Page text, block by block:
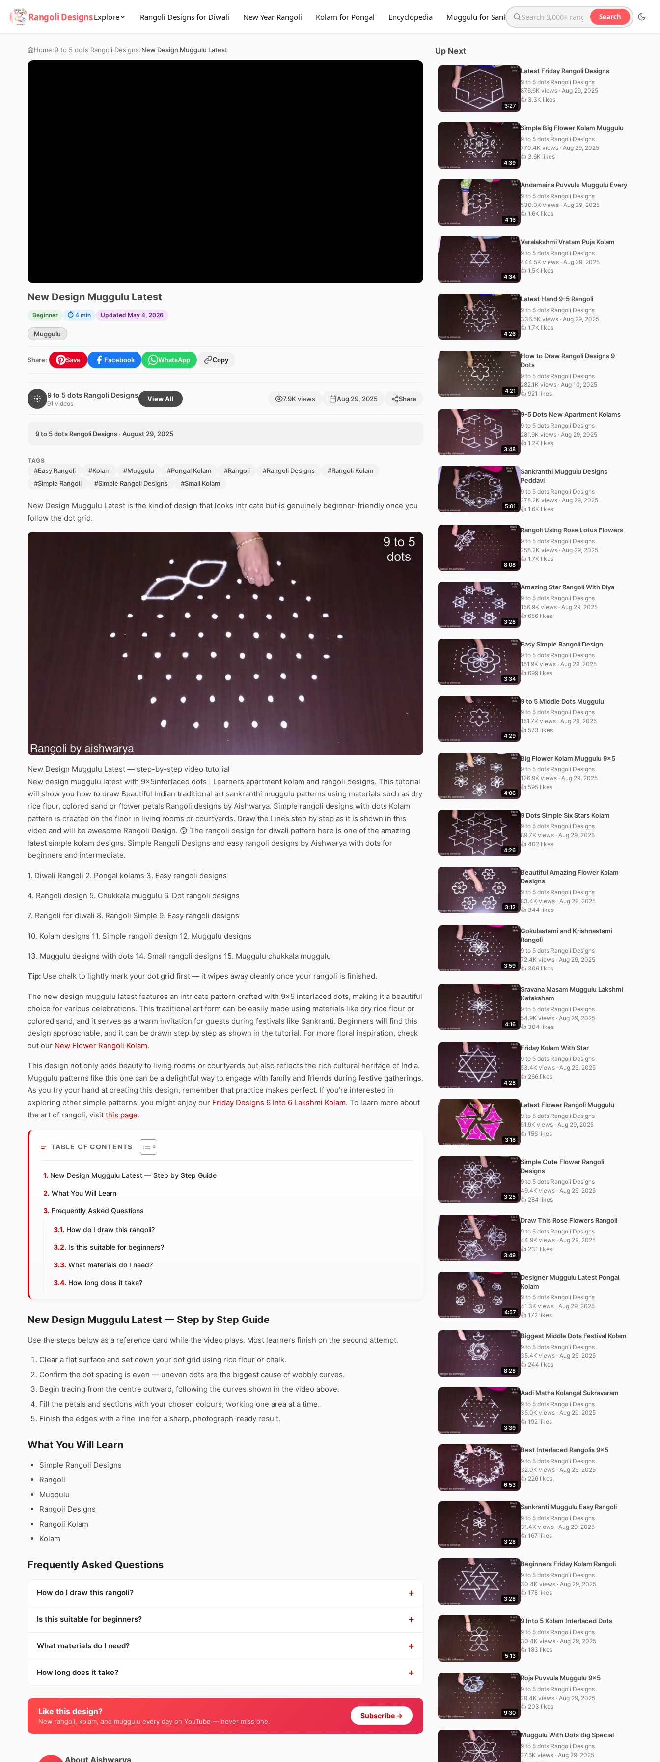
Rangoli DesignsExplore Rangoli Designs for Diwali New Year Rangoli Kolam for Pongal Encyclopedia Muggulu for SankranthiSearch the website Search
Home›9 to 5 dots Rangoli Designs›New Design Muggulu Latest
New Design Muggulu Latest
Beginner ⏱ 4 min Updated May 4, 2026
Muggulu
Share: Save Facebook WhatsApp Copy
9 to 5 dots Rangoli Designs
91 videos
View All 7.9K views Aug 29, 2025 Share
9 to 5 dots Rangoli Designs · August 29, 2025
TAGS
#Easy Rangoli #Kolam #Muggulu #Pongal Kolam #Rangoli #Rangoli Designs
#Rangoli Kolam
#Simple Rangoli
#Simple Rangoli Designs #Small Kolam
New Design Muggulu Latest is the kind of design that looks intricate but is genuinely beginner-friendly once you
follow the dot grid.
New Design Muggulu Latest — step-by-step video tutorial
New design muggulu latest with 9x5interlaced dots | Learners apartment kolam and rangoli designs. This tutorial
will show you how to draw Beautiful Indian traditional art sankranthi muggulu patterns using materials such as dry
rice flour, colored sand or flower petals Rangoli designs by Aishwarya. Simple rangoli designs with dots Kolam
pattern is created on the floor in living rooms or courtyards. Draw the Lines step by step as it is shown in this
video and will be awesome Rangoli Design. 😲 The rangoli design for diwali pattern here is one of the amazing
latest simple kolam designs. Simple Rangoli Designs and easy rangoli designs by Aishwarya with dots for
beginners and intermediate.
1. Diwali Rangoli 2. Pongal kolams 3. Easy rangoli designs
4. Rangoli design 5. Chukkala muggulu 6. Dot rangoli designs
7. Rangoli for diwali 8. Rangoli Simple 9. Easy rangoli designs
10. Kolam designs 11. Simple rangoli design 12. Muggulu designs
13. Muggulu designs with dots 14. Small rangoli designs 15. Muggulu chukkala muggulu
Tip: Use chalk to lightly mark your dot grid first — it wipes away cleanly once your rangoli is finished.
The new design muggulu latest features an intricate pattern crafted with 9×5 interlaced dots, making it a beautiful
choice for various celebrations. This traditional art form can be easily made using materials like dry rice flour or
colored sand, and it serves as a warm invitation for guests during festivals like Sankranti. Beginners will find this
design approachable, and it can be drawn step by step as shown in the tutorial. For more floral inspiration, check
out our New Flower Rangoli Kolam.
This design not only adds beauty to living rooms or courtyards but also reflects the rich cultural heritage of India.
Muggulu patterns like this one can be a delightful way to engage with family and friends during festive gatherings.
As you try your hand at creating this design, remember that practice makes perfect. If you’re interested in
exploring other simple patterns, you might enjoy our Friday Designs 6 Into 6 Lakshmi Kolam. To learn more about
the art of rangoli, visit this page.
TABLE OF CONTENTS
New Design Muggulu Latest — Step by Step Guide
What You Will Learn
Frequently Asked Questions
How do I draw this rangoli?
Is this suitable for beginners?
What materials do I need?
How long does it take?
New Design Muggulu Latest — Step by Step Guide
Use the steps below as a reference card while the video plays. Most learners finish on the second attempt.
Clear a flat surface and set down your dot grid using rice flour or chalk.
Confirm the dot spacing is even — uneven dots are the biggest cause of wobbly curves.
Begin tracing from the centre outward, following the curves shown in the video above.
Fill the petals and sections with your chosen colours, working one area at a time.
Finish the edges with a fine line for a sharp, photograph-ready result.
What You Will Learn
Simple Rangoli Designs
Rangoli
Muggulu
Rangoli Designs
Rangoli Kolam
Kolam
Frequently Asked Questions
How do I draw this rangoli?
Is this suitable for beginners?
What materials do I need?
How long does it take?
Like this design?
New rangoli, kolam, and muggulu every day on YouTube — never miss one.
Subscribe →
About Aishwarya
Up Next
3:27
Latest Friday Rangoli Designs
9 to 5 dots Rangoli Designs
876.6K views · Aug 29, 2025
👍 3.3K likes
4:39
Simple Big Flower Kolam Muggulu
9 to 5 dots Rangoli Designs
770.4K views · Aug 29, 2025
👍 3.6K likes
4:16
Andamaina Puvvulu Muggulu Every
9 to 5 dots Rangoli Designs
530.0K views · Aug 29, 2025
👍 1.6K likes
4:34
Varalakshmi Vratam Puja Kolam
9 to 5 dots Rangoli Designs
444.5K views · Aug 29, 2025
👍 1.5K likes
4:26
Latest Hand 9-5 Rangoli
9 to 5 dots Rangoli Designs
336.5K views · Aug 29, 2025
👍 1.7K likes
4:21
How to Draw Rangoli Designs 9
Dots
9 to 5 dots Rangoli Designs
282.1K views · Aug 10, 2025
👍 921 likes
3:48
9-5 Dots New Apartment Kolams
9 to 5 dots Rangoli Designs
281.9K views · Aug 29, 2025
👍 1.2K likes
5:01
Sankranthi Muggulu Designs
Peddavi
9 to 5 dots Rangoli Designs
278.2K views · Aug 29, 2025
👍 1.6K likes
8:08
Rangoli Using Rose Lotus Flowers
9 to 5 dots Rangoli Designs
258.2K views · Aug 29, 2025
👍 1.7K likes
3:28
Amazing Star Rangoli With Diya
9 to 5 dots Rangoli Designs
156.9K views · Aug 29, 2025
👍 656 likes
3:34
Easy Simple Rangoli Design
9 to 5 dots Rangoli Designs
151.9K views · Aug 29, 2025
👍 699 likes
4:29
9 to 5 Middle Dots Muggulu
9 to 5 dots Rangoli Designs
151.7K views · Aug 29, 2025
👍 573 likes
4:06
Big Flower Kolam Muggulu 9×5
9 to 5 dots Rangoli Designs
126.9K views · Aug 29, 2025
👍 595 likes
4:26
9 Dots Simple Six Stars Kolam
9 to 5 dots Rangoli Designs
89.7K views · Aug 29, 2025
👍 402 likes
3:12
Beautiful Amazing Flower Kolam
Designs
9 to 5 dots Rangoli Designs
83.4K views · Aug 29, 2025
👍 344 likes
3:59
Gokulastami and Krishnastami
Rangoli
9 to 5 dots Rangoli Designs
72.4K views · Aug 29, 2025
👍 306 likes
4:16
Sravana Masam Muggulu Lakshmi
Kataksham
9 to 5 dots Rangoli Designs
54.9K views · Aug 29, 2025
👍 304 likes
4:28
Friday Kolam With Star
9 to 5 dots Rangoli Designs
53.4K views · Aug 29, 2025
👍 266 likes
3:18
Latest Flower Rangoli Muggulu
9 to 5 dots Rangoli Designs
51.9K views · Aug 29, 2025
👍 156 likes
3:25
Simple Cute Flower Rangoli
Designs
9 to 5 dots Rangoli Designs
49.4K views · Aug 29, 2025
👍 284 likes
3:49
Draw This Rose Flowers Rangoli
9 to 5 dots Rangoli Designs
44.9K views · Aug 29, 2025
👍 231 likes
4:57
Designer Muggulu Latest Pongal
Kolam
9 to 5 dots Rangoli Designs
41.3K views · Aug 29, 2025
👍 172 likes
8:28
Biggest Middle Dots Festival Kolam
9 to 5 dots Rangoli Designs
35.4K views · Aug 29, 2025
👍 244 likes
3:39
Aadi Matha Kolangal Sukravaram
9 to 5 dots Rangoli Designs
35.0K views · Aug 29, 2025
👍 192 likes
6:53
Best Interlaced Rangolis 9×5
9 to 5 dots Rangoli Designs
32.0K views · Aug 29, 2025
👍 226 likes
3:28
Sankranti Muggulu Easy Rangoli
9 to 5 dots Rangoli Designs
31.4K views · Aug 29, 2025
👍 167 likes
3:28
Beginners Friday Kolam Rangoli
9 to 5 dots Rangoli Designs
30.4K views · Aug 29, 2025
👍 178 likes
5:13
9 Into 5 Kolam Interlaced Dots
9 to 5 dots Rangoli Designs
30.4K views · Aug 29, 2025
👍 183 likes
9:30
Roja Puvvula Muggulu 9×5
9 to 5 dots Rangoli Designs
28.4K views · Aug 29, 2025
👍 203 likes
Muggulu With Dots Big Special
9 to 5 dots Rangoli Designs
27.6K views · Aug 29, 2025